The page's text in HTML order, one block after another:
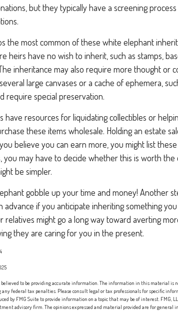
but they typically have a screening
the most common of these white elephant
heirs have no wish to inherit, such as stamps,
inheritance may also require more thought or
large canvases or a cache of ephemera,
require special preservation.
have resources for liquidating collectibles or
these items wholesale. Holding an estate
believe you can earn more, you might list
you may have to decide whether this is worth
be simpler.
gobble up your time and money! Another
advance if you anticipate inheriting something
relatives might go a long way toward averting
they are caring for you in the present.
believed to be providing accurate information. The information in this material is
any federal tax penalties. Please consult legal or tax professionals for specific
by FMG Suite to provide information on a topic that may be of interest. FMG,
advisory firm. The opinions expressed and material provided are for general